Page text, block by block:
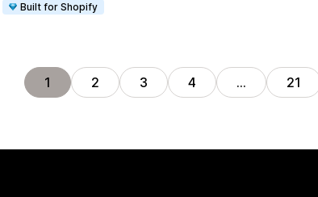
Built for Shopify
1 2 3 4 … 21